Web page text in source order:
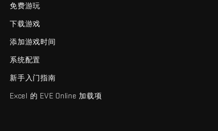
免费游玩
下载游戏
添加游戏时间
系统配置
新手入门指南
Excel 的 EVE Online 加载项